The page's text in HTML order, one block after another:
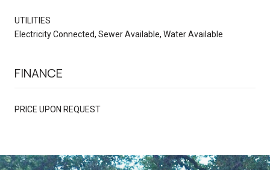
UTILITIES
Electricity Connected, Sewer Available, Water Available
FINANCE
PRICE UPON REQUEST